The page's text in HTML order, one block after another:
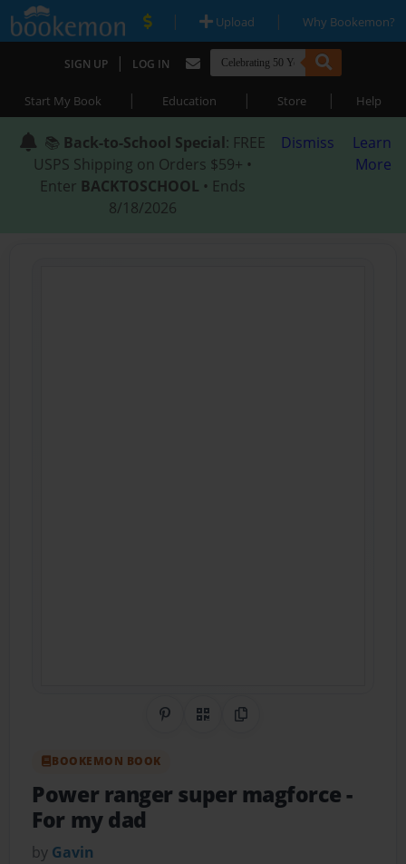
| Upload | Why Bookemon?
SIGN UP | LOG IN
Start My Book | Education | Store | Help
📚 Back-to-School Special: FREE
USPS Shipping on Orders $59+ •
Enter BACKTOSCHOOL • Ends
8/18/2026
Dismiss
Learn
More
Share on Pinterest
QR CodeCopy Link
BOOKEMON BOOK
Power ranger super magforce-
For my dad
by Gavin